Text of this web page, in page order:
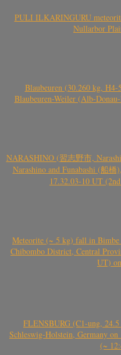
PULI ILKARINGURU
Nullarbor
Blaubeuren (30.260 kg,
Blaubeuren-Weiler (Alb-
NARASHINO (習志野市,
Narashino and Funabashi (船橋
17.32.03-10 UT
Meteorite (~ 5 kg) fall in
Chibombo District, Central
UT)
FLENSBURG (C1-ung,
Schleswig-Holstein, Germany
(~